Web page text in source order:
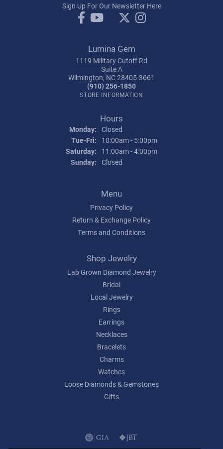
Sign Up For Our Newsletter Here
Lumina Gem
1119 Military Cutoff Rd
Suite A
Wilmington, NC 28405-3661
(910) 256-1850
STORE INFORMATION
Hours
Monday: Closed
Tue-Fri: Tuesday - Friday:
10:00am - 5:00pm
Saturday:
11:00am - 4:00pm
Sunday: Closed
Menu
Privacy Policy
Return & Exchange Policy
Terms and Conditions
Shop Jewelry
Lab Grown Diamond Jewelry
Bridal
Local Jewelry
Rings
Earrings
Necklaces
Bracelets
Charms
Watches
Loose Diamonds & Gemstones
Gifts